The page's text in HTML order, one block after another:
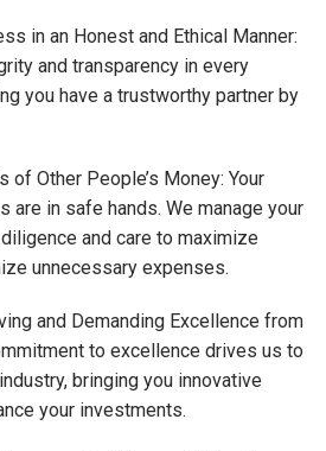
in an Honest and Ethical Manner:
and transparency in every
you have a trustworthy partner by
of Other People’s Money: Your
are in safe hands. We manage your
and care to maximize
unnecessary expenses.
and Demanding Excellence from
to excellence drives us to
bringing you innovative
your investments.